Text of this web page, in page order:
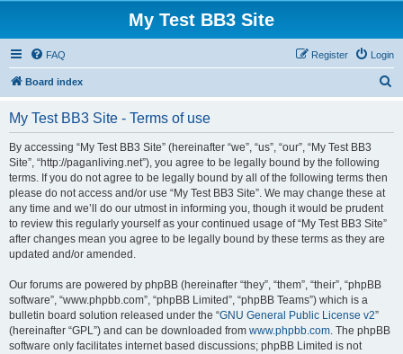
My Test BB3 Site
FAQ Login
Register
Board index
My Test BB3 Site - Terms of use
By accessing “My Test BB3 Site” (hereinafter “we”, “us”, “our”, “My Test BB3
Site”, “http://paganliving.net”), you agree to be legally bound by the following
terms. If you do not agree to be legally bound by all of the following terms then
please do not access and/or use “My Test BB3 Site”. We may change these at
any time and we’ll do our utmost in informing you, though it would be prudent
to review this regularly yourself as your continued usage of “My Test BB3 Site”
after changes mean you agree to be legally bound by these terms as they are
updated and/or amended.
Our forums are powered by phpBB (hereinafter “they”, “them”, “their”, “phpBB
software”, “www.phpbb.com”, “phpBB Limited”, “phpBB Teams”) which is a
bulletin board solution released under the “GNU General Public License v2”
(hereinafter “GPL”) and can be downloaded from www.phpbb.com. The phpBB
software only facilitates internet based discussions; phpBB Limited is not